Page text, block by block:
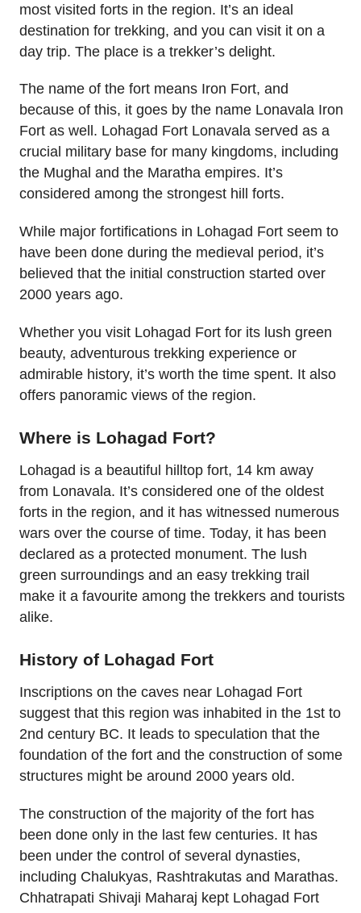
most visited forts in the region. It’s an ideal
destination for trekking, and you can visit it on a
day trip. The place is a trekker’s delight.
The name of the fort means Iron Fort, and
because of this, it goes by the name Lonavala Iron
Fort as well. Lohagad Fort Lonavala served as a
crucial military base for many kingdoms, including
the Mughal and the Maratha empires. It’s
considered among the strongest hill forts.
While major fortifications in Lohagad Fort seem to
have been done during the medieval period, it’s
believed that the initial construction started over
2000 years ago.
Whether you visit Lohagad Fort for its lush green
beauty, adventurous trekking experience or
admirable history, it’s worth the time spent. It also
offers panoramic views of the region.
Where is Lohagad Fort?
Lohagad is a beautiful hilltop fort, 14 km away
from Lonavala. It’s considered one of the oldest
forts in the region, and it has witnessed numerous
wars over the course of time. Today, it has been
declared as a protected monument. The lush
green surroundings and an easy trekking trail
make it a favourite among the trekkers and tourists
alike.
History of Lohagad Fort
Inscriptions on the caves near Lohagad Fort
suggest that this region was inhabited in the 1st to
2nd century BC. It leads to speculation that the
foundation of the fort and the construction of some
structures might be around 2000 years old.
The construction of the majority of the fort has
been done only in the last few centuries. It has
been under the control of several dynasties,
including Chalukyas, Rashtrakutas and Marathas.
Chhatrapati Shivaji Maharaj kept Lohagad Fort